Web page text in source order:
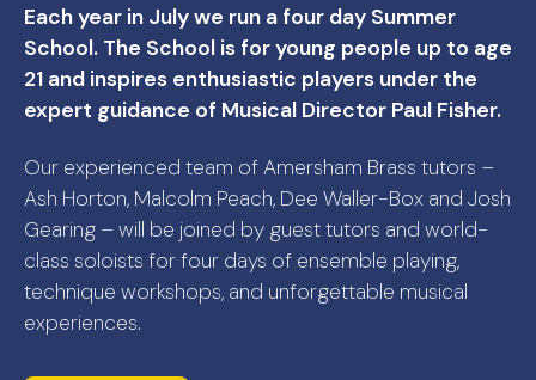
Each year in July we run a four day Summer
School. The School is for young people up to age
21 and inspires enthusiastic players under the
expert guidance of Musical Director Paul Fisher.
Our experienced team of Amersham Brass tutors –
Ash Horton, Malcolm Peach, Dee Waller-Box and Josh
Gearing – will be joined by guest tutors and world-
class soloists for four days of ensemble playing,
technique workshops, and unforgettable musical
experiences.